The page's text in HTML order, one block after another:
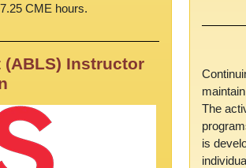
CME hours.
Instructor
The
is